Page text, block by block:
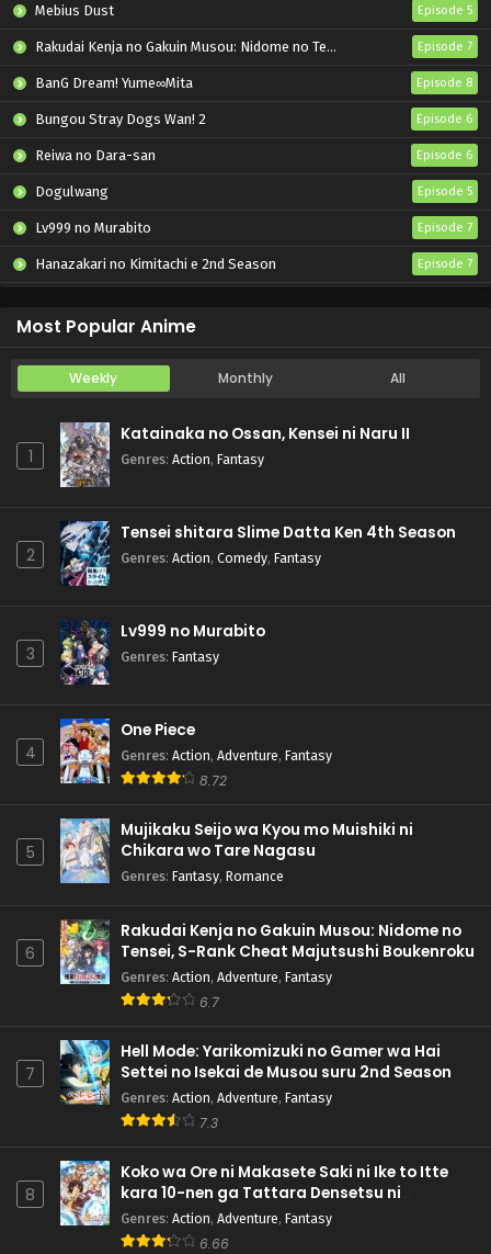
Mebius Dust Episode 5
Rakudai Kenja no Gakuin Musou: Nidome no Tensei, S-Rank Cheat Majutsushi Boukenroku Episode 7
BanG Dream! Yume∞Mita Episode 8
Bungou Stray Dogs Wan! 2 Episode 6
Reiwa no Dara-san Episode 6
Dogulwang Episode 5
Lv999 no Murabito Episode 7
Hanazakari no Kimitachi e 2nd Season Episode 7
Most Popular Anime
Weekly Monthly All
1
Katainaka no Ossan, Kensei ni Naru II
Genres: Action, Fantasy
2
Tensei shitara Slime Datta Ken 4th Season
Genres: Action, Comedy, Fantasy
3
Lv999 no Murabito
Genres: Fantasy
4
One Piece
Genres: Action, Adventure, Fantasy
8.72
5
Mujikaku Seijo wa Kyou mo Muishiki ni
Chikara wo Tare Nagasu
Genres: Fantasy, Romance
6
Rakudai Kenja no Gakuin Musou: Nidome no
Tensei, S-Rank Cheat Majutsushi Boukenroku
Genres: Action, Adventure, Fantasy
6.7
7
Hell Mode: Yarikomizuki no Gamer wa Hai
Settei no Isekai de Musou suru 2nd Season
Genres: Action, Adventure, Fantasy
7.3
8
Koko wa Ore ni Makasete Saki ni Ike to Itte
kara 10-nen ga Tattara Densetsu ni
Natteita.
Genres: Action, Adventure, Fantasy
6.66